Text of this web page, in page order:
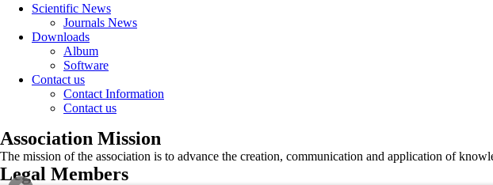
Scientific News
Journals News
Downloads
Album
Software
Contact us
Contact Information
Contact us
Association Mission
The mission of the association is to advance the creation, communication and application of
Legal Members